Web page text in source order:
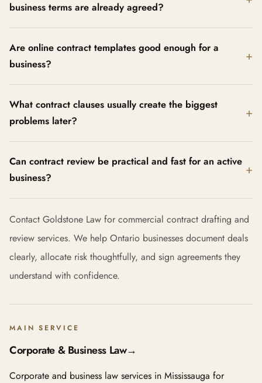
business terms are already agreed?
Are online contract templates good enough for a
business?
What contract clauses usually create the biggest
problems later?
Can contract review be practical and fast for an active
business?
Contact Goldstone Law for commercial contract drafting and
review services. We help Ontario businesses document deals
clearly, allocate risk thoughtfully, and sign agreements they
understand with confidence.
MAIN SERVICE
Corporate & Business Law→
Corporate and business law services in Mississauga for